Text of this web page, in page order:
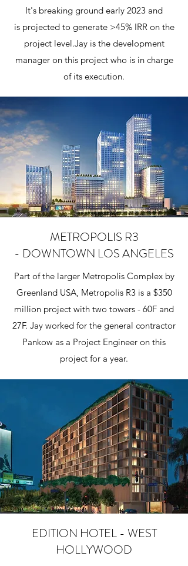
It's breaking ground early 2023 and
is projected to generate >45% IRR on the
project level.​Jay is the development
manager on this project who is in charge
of its execution.
METROPOLIS R3
- DOWNTOWN LOS ANGELES
Part of the larger Metropolis Complex by
Greenland USA, Metropolis R3 is a $350
million project with two towers - 60F and
27F. Jay worked for the general contractor
Pankow as a Project Engineer on this
project for a year.
EDITION HOTEL - WEST
HOLLYWOOD